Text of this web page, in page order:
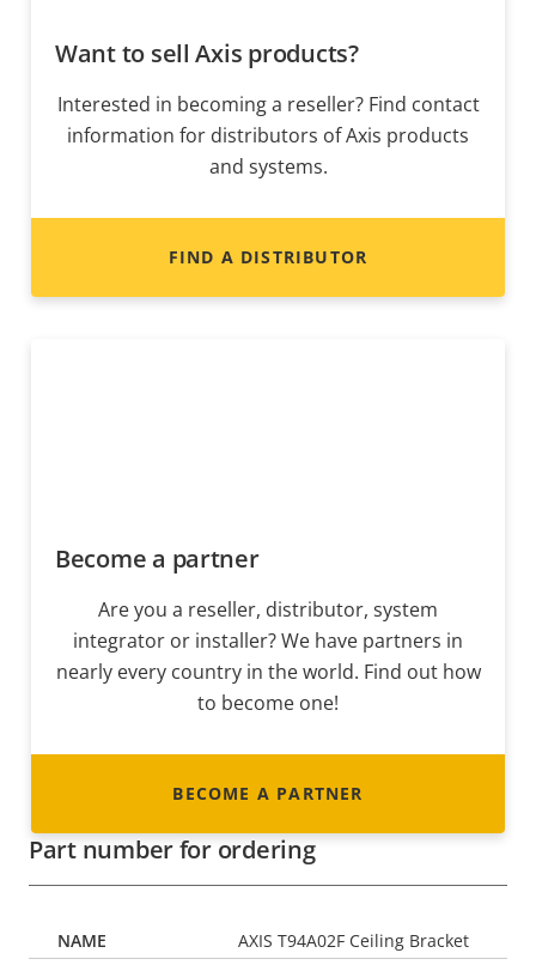
Want to sell Axis products?
Interested in becoming a reseller? Find contact
information for distributors of Axis products
and systems.
FIND A DISTRIBUTOR
Become a partner
Are you a reseller, distributor, system
integrator or installer? We have partners in
nearly every country in the world. Find out how
to become one!
BECOME A PARTNER
Part number for ordering
AXIS T94A02F Ceiling Bracket